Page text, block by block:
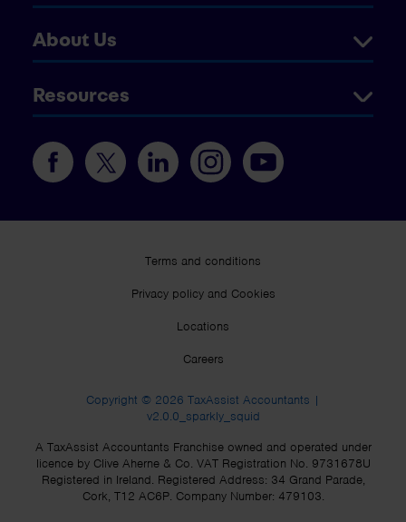
About Us
Resources
Terms and conditions
Privacy policy and Cookies
Locations
Careers
Copyright © 2026 TaxAssist Accountants |
v2.0.0_sparkly_squid
A TaxAssist Accountants Franchise owned and operated under
licence by Clive Aherne & Co. VAT Registration No. 9731678U
Registered in Ireland. Registered Address: 34 Grand Parade,
Cork, T12 AC6P. Company Number: 479103.